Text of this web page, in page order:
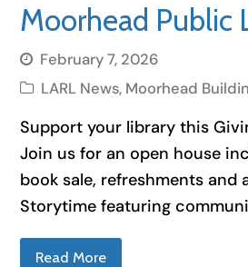
Moorhead Public
February 7, 2026
LARL News, Moorhead
Support your library this
Join us for an open house
book sale, refreshments and
Storytime featuring
Read More